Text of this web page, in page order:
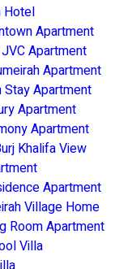
Hotel
Apartment
Apartment
Apartment
Stay Apartment
Apartment
Apartment
Khalifa View
Apartment
Village Home
Room Apartment
Villa